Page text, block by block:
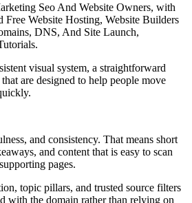
Seo And Website Owners, with
Free Website Hosting, Website Builders
DNS, And Site Launch,
visual system, a straightforward
are designed to help people move
and consistency. That means short
and content that is easy to scan
pages.
topic pillars, and trusted source filters
with the domain rather than relying on